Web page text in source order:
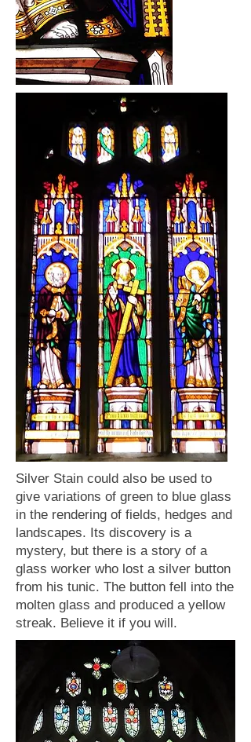
Silver Stain could also be used to
give variations of green to blue glass
in the rendering of fields, hedges and
landscapes. Its discovery is a
mystery, but there is a story of a
glass worker who lost a silver button
from his tunic. The button fell into the
molten glass and produced a yellow
streak. Believe it if you will.